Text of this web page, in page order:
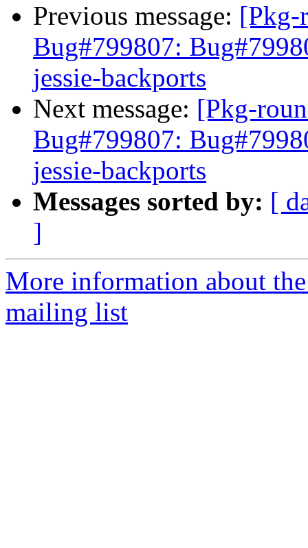
Previous message: [Pkg-
Bug#799807:
jessie-backports
Next message: [Pkg-
Bug#799807:
jessie-backports
Messages sorted by: [
]
More information about
mailing list